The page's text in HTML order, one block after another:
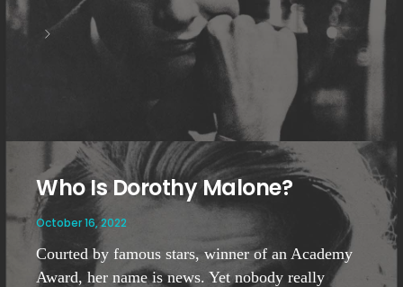
Who Is Dorothy Malone?
October 16, 2022
Courted by famous stars, winner of an Academy
Award, her name is news. Yet nobody really